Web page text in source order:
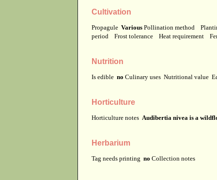
Cultivation
Propagule Various Pollination method
period
Frost tolerance Heat requirement
Nutrition
Is edible no Culinary uses Nutritional value
Horticulture
Horticulture notes Audibertia nivea is a
Herbarium
Tag needs printing no Collection notes